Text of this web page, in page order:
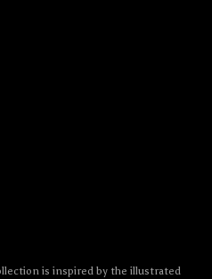
is inspired by the illustrated